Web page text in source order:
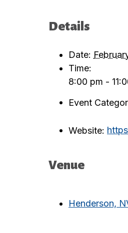
Details
Date:
Time:
8:00 pm -
Event
Website:
Venue
Henderson,